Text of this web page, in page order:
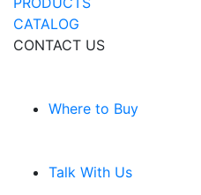
CATALOG
CONTACT US
Where to Buy
Talk With Us